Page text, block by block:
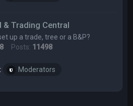
& Trading Central
up a trade, tree or a B&P?
Posts: 11498
Moderators